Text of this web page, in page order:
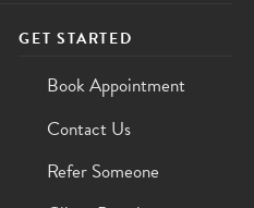
GET STARTED
Book Appointment
Contact Us
Refer Someone